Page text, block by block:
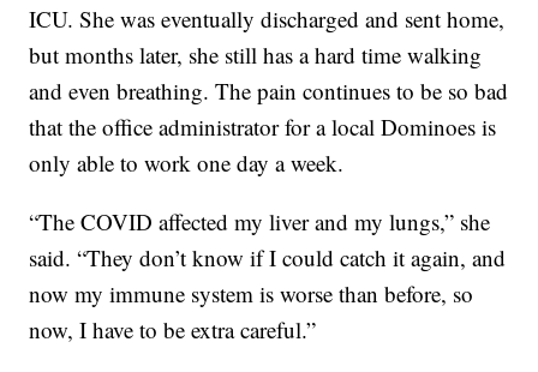
ICU. She was eventually discharged and sent home,
but months later, she still has a hard time walking
and even breathing. The pain continues to be so bad
that the office administrator for a local Dominoes is
only able to work one day a week.
“The COVID affected my liver and my lungs,” she
said. “They don’t know if I could catch it again, and
now my immune system is worse than before, so
now, I have to be extra careful.”